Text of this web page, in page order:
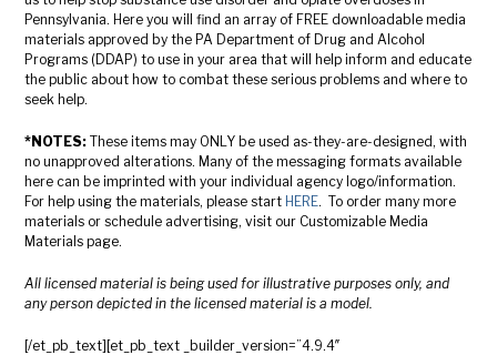
Pennsylvania. Here you will find an array of FREE downloadable media
materials approved by the PA Department of Drug and Alcohol
Programs (DDAP) to use in your area that will help inform and educate
the public about how to combat these serious problems and where to
seek help.
*NOTES: These items may ONLY be used as-they-are-designed, with
no unapproved alterations. Many of the messaging formats available
here can be imprinted with your individual agency logo/information.
For help using the materials, please start HERE. To order many more
materials or schedule advertising, visit our Customizable Media
Materials page.
All licensed material is being used for illustrative purposes only, and
any person depicted in the licensed material is a model.
[/et_pb_text][et_pb_text _builder_version=”4.9.4″